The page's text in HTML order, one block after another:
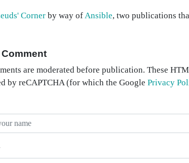
Corner by way ofAnsible, two publications
are moderated before publication. These
by reCAPTCHA (for which the Google Privacy